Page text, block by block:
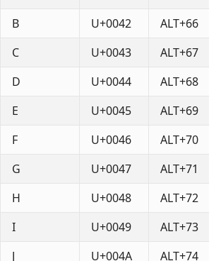
B
U+0042 ALT+66
C
U+0043 ALT+67
D
U+0044 ALT+68
E
U+0045 ALT+69
F
U+0046 ALT+70
G
U+0047 ALT+71
H
U+0048 ALT+72
I
U+0049 ALT+73
J
U+004A ALT+74